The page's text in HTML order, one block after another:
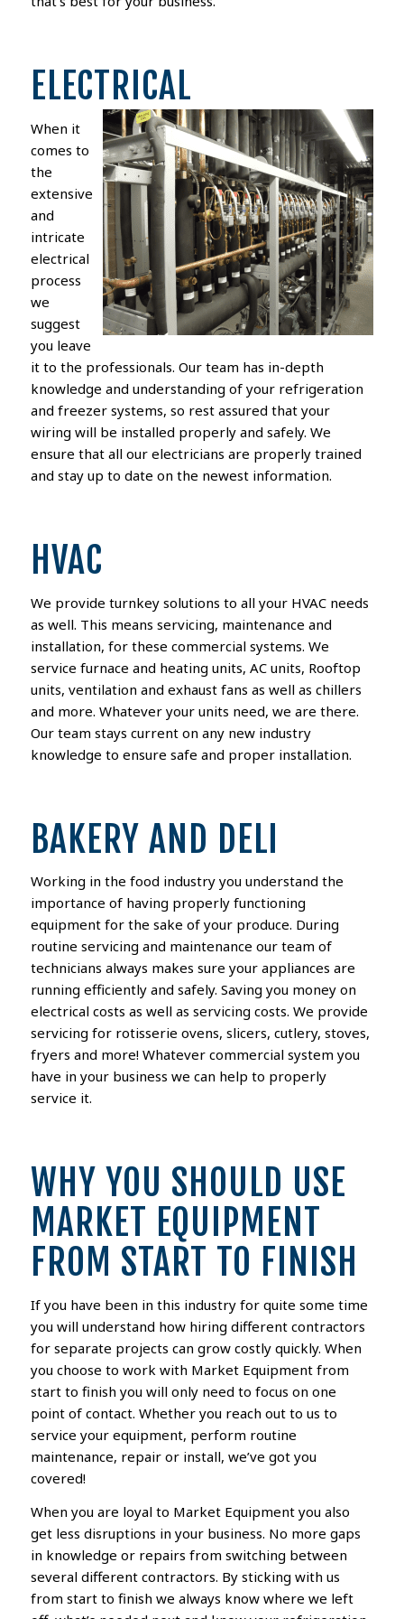
ELECTRICAL
When it
comes to
the
extensive
and
intricate
electrical
process
we
suggest
you leave
it to the professionals. Our team has in-depth
knowledge and understanding of your refrigeration
and freezer systems, so rest assured that your
wiring will be installed properly and safely. We
ensure that all our electricians are properly trained
and stay up to date on the newest information.
HVAC
We provide turnkey solutions to all your HVAC needs
as well. This means servicing, maintenance and
installation, for these commercial systems. We
service furnace and heating units, AC units, Rooftop
units, ventilation and exhaust fans as well as chillers
and more. Whatever your units need, we are there.
Our team stays current on any new industry
knowledge to ensure safe and proper installation.
BAKERY AND DELI
Working in the food industry you understand the
importance of having properly functioning
equipment for the sake of your produce. During
routine servicing and maintenance our team of
technicians always makes sure your appliances are
running efficiently and safely. Saving you money on
electrical costs as well as servicing costs. We provide
servicing for rotisserie ovens, slicers, cutlery, stoves,
fryers and more! Whatever commercial system you
have in your business we can help to properly
service it.
WHY YOU SHOULD USE
MARKET EQUIPMENT
FROM START TO FINISH
If you have been in this industry for quite some time
you will understand how hiring different contractors
for separate projects can grow costly quickly. When
you choose to work with Market Equipment from
start to finish you will only need to focus on one
point of contact. Whether you reach out to us to
service your equipment, perform routine
maintenance, repair or install, we’ve got you
covered!
When you are loyal to Market Equipment you also
get less disruptions in your business. No more gaps
in knowledge or repairs from switching between
several different contractors. By sticking with us
from start to finish we always know where we left